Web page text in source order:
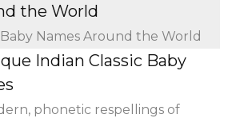
the World
Names Around the World
Indian Classic Baby
phonetic respellings of